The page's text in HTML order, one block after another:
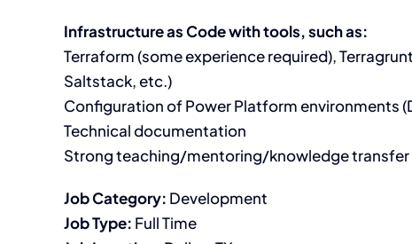
Infrastructure as Code with tools, such as:
Terraform (some experience required),
Saltstack, etc.)
Configuration of Power Platform environments
Technical documentation
Strong teaching/mentoring/knowledge
Job Category: Development
Job Type: Full Time